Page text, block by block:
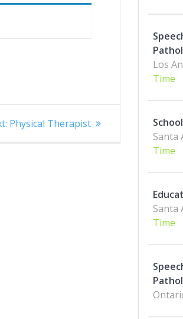
Next
Physical Therapist
Los
Time
Santa
Time
Santa
Time